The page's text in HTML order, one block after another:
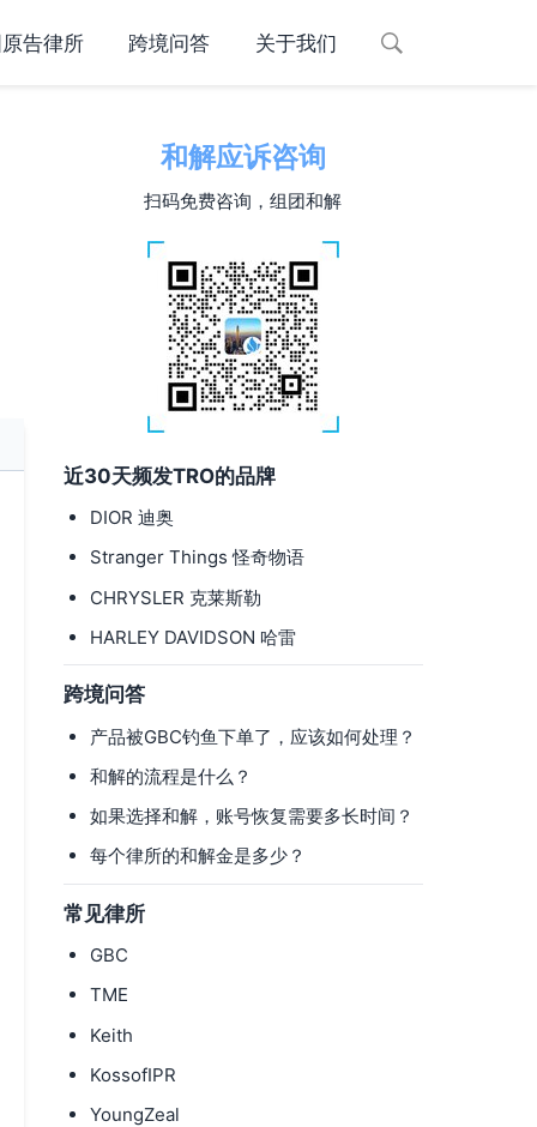
告律所 跨境问答 关于我们
和解应诉咨询
扫码免费咨询，组团和解
近30天频发TRO的品牌
DIOR 迪奥
Stranger Things 怪奇物语
CHRYSLER 克莱斯勒
HARLEY DAVIDSON 哈雷
跨境问答
产品被GBC钓鱼下单了，应该如何处理？
和解的流程是什么？
如果选择和解，账号恢复需要多长时间？
每个律所的和解金是多少？
常见律所
GBC
TME
Keith
KossofIPR
YoungZeal